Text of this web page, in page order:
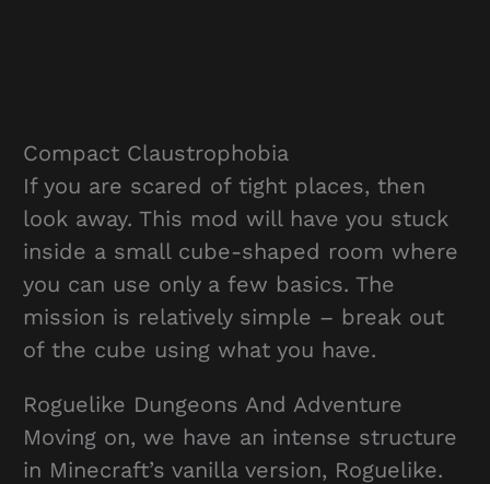
Compact Claustrophobia
If you are scared of tight places, then
look away. This mod will have you stuck
inside a small cube-shaped room where
you can use only a few basics. The
mission is relatively simple – break out
of the cube using what you have.
Roguelike Dungeons And Adventure
Moving on, we have an intense structure
in Minecraft’s vanilla version, Roguelike.